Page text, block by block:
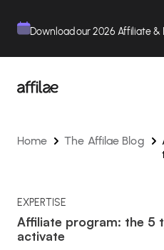
Download our 2026 Affiliate &
Home The Affilae Blog
EXPERTISE
Affiliate program: the 5
activate